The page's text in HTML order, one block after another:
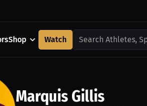
Shop Watch Search Athletes,
Marquis Gillis